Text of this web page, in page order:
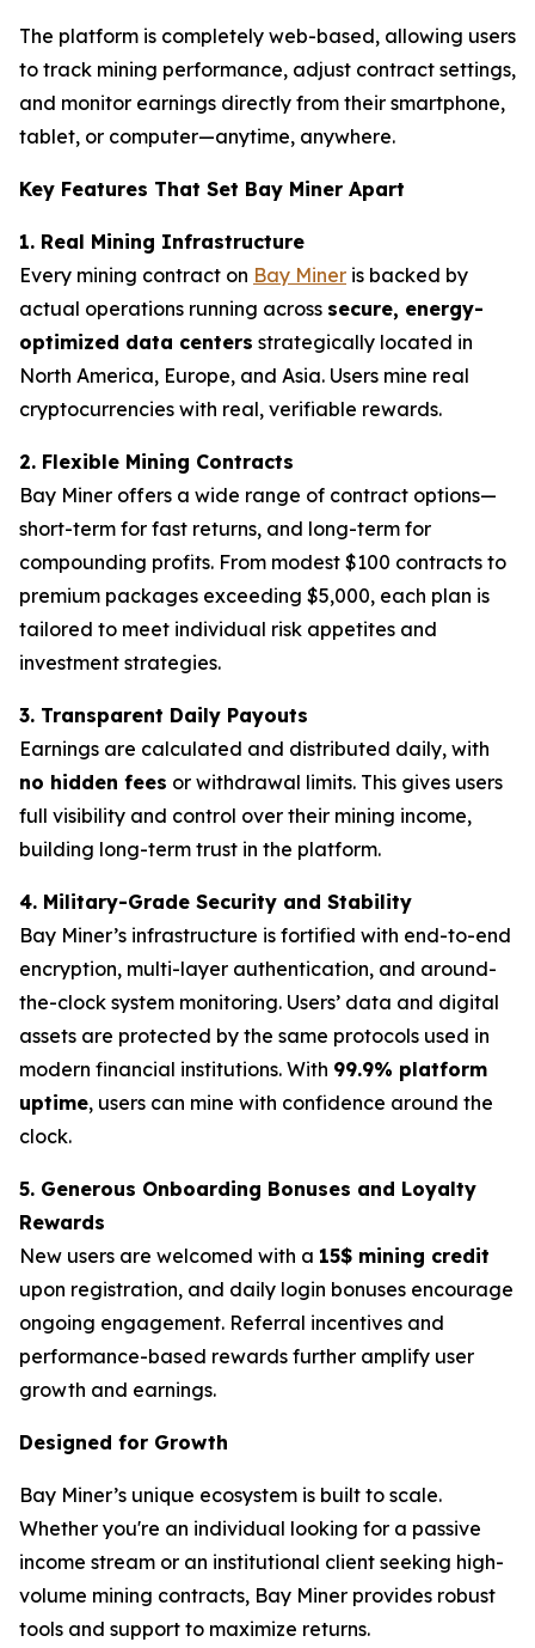
The platform is completely web-based, allowing users
to track mining performance, adjust contract settings,
and monitor earnings directly from their smartphone,
tablet, or computer—anytime, anywhere.
Key Features That Set Bay Miner Apart
1. Real Mining Infrastructure
Every mining contract on Bay Miner is backed by
actual operations running across secure, energy-
optimized data centers strategically located in
North America, Europe, and Asia. Users mine real
cryptocurrencies with real, verifiable rewards.
2. Flexible Mining Contracts
Bay Miner offers a wide range of contract options—
short-term for fast returns, and long-term for
compounding profits. From modest $100 contracts to
premium packages exceeding $5,000, each plan is
tailored to meet individual risk appetites and
investment strategies.
3. Transparent Daily Payouts
Earnings are calculated and distributed daily, with
no hidden fees or withdrawal limits. This gives users
full visibility and control over their mining income,
building long-term trust in the platform.
4. Military-Grade Security and Stability
Bay Miner’s infrastructure is fortified with end-to-end
encryption, multi-layer authentication, and around-
the-clock system monitoring. Users’ data and digital
assets are protected by the same protocols used in
modern financial institutions. With 99.9% platform
uptime, users can mine with confidence around the
clock.
5. Generous Onboarding Bonuses and Loyalty
Rewards
New users are welcomed with a 15$ mining credit
upon registration, and daily login bonuses encourage
ongoing engagement. Referral incentives and
performance-based rewards further amplify user
growth and earnings.
Designed for Growth
Bay Miner’s unique ecosystem is built to scale.
Whether you're an individual looking for a passive
income stream or an institutional client seeking high-
volume mining contracts, Bay Miner provides robust
tools and support to maximize returns.